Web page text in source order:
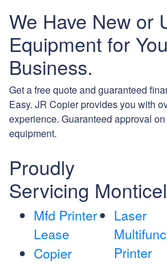
We Have New or
Equipment for
Business.
Get a free quote and guaranteed
Easy. JR Copier provides you with
experience. Guaranteed approval
equipment.
Proudly
Servicing
Mfd Printer
Lease
Copier
Laser
Printer